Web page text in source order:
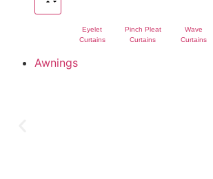
Eyelet
Curtains
Pinch Pleat
Curtains
Wave
Curtains
Awnings